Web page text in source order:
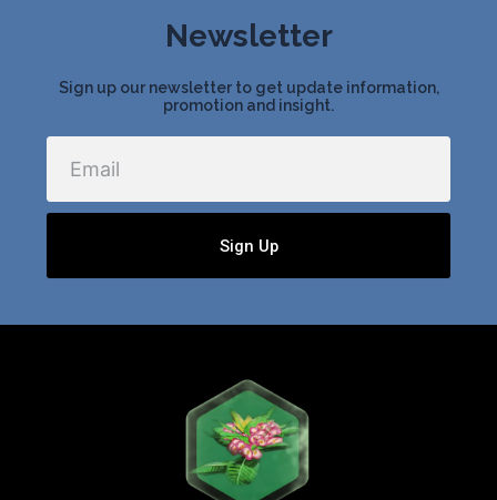
Newsletter
Sign up our newsletter to get update information,
promotion and insight.
Sign Up